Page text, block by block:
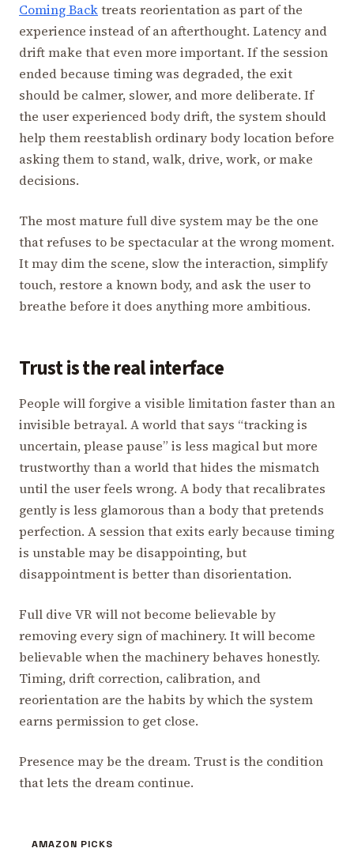
Coming Backtreats reorientation as part of the
experience instead of an afterthought. Latency and
drift make that even more important. If the session
ended because timing was degraded, the exit
should be calmer, slower, and more deliberate. If
the user experienced body drift, the system should
help them reestablish ordinary body location before
asking them to stand, walk, drive, work, or make
decisions.
The most mature full dive system may be the one
that refuses to be spectacular at the wrong moment.
It may dim the scene, slow the interaction, simplify
touch, restore a known body, and ask the user to
breathe before it does anything more ambitious.
Trust is the real interface
People will forgive a visible limitation faster than an
invisible betrayal. A world that says “tracking is
uncertain, please pause” is less magical but more
trustworthy than a world that hides the mismatch
until the user feels wrong. A body that recalibrates
gently is less glamorous than a body that pretends
perfection. A session that exits early because timing
is unstable may be disappointing, but
disappointment is better than disorientation.
Full dive VR will not become believable by
removing every sign of machinery. It will become
believable when the machinery behaves honestly.
Timing, drift correction, calibration, and
reorientation are the habits by which the system
earns permission to get close.
Presence may be the dream. Trust is the condition
that lets the dream continue.
AMAZON PICKS